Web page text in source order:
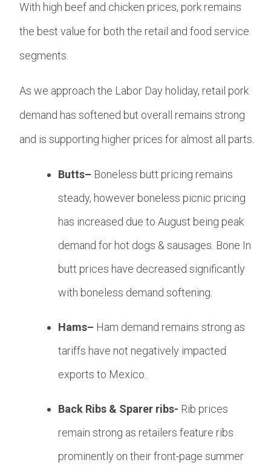
With high beef and chicken prices, pork remains
the best value for both the retail and food service
segments.
As we approach the Labor Day holiday, retail pork
demand has softened but overall remains strong
and is supporting higher prices for almost all parts.
Butts– Boneless butt pricing remains
steady, however boneless picnic pricing
has increased due to August being peak
demand for hot dogs & sausages. Bone In
butt prices have decreased significantly
with boneless demand softening.
Hams– Ham demand remains strong as
tariffs have not negatively impacted
exports to Mexico.
Back Ribs & Sparer ribs- Rib prices
remain strong as retailers feature ribs
prominently on their front-page summer